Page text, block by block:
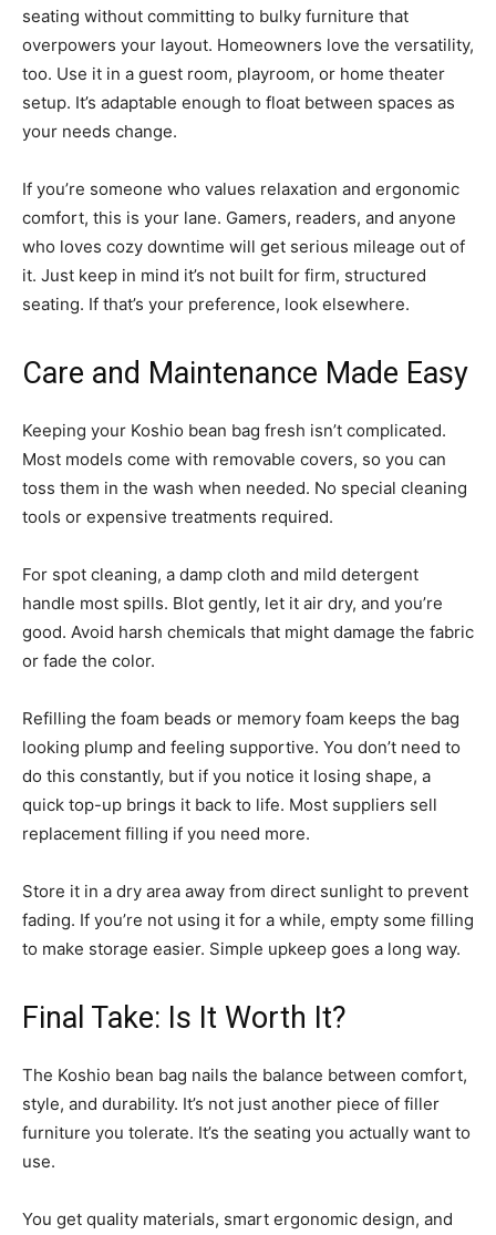
seating without committing to bulky furniture that
overpowers your layout. Homeowners love the versatility,
too. Use it in a guest room, playroom, or home theater
setup. It’s adaptable enough to float between spaces as
your needs change.
If you’re someone who values relaxation and ergonomic
comfort, this is your lane. Gamers, readers, and anyone
who loves cozy downtime will get serious mileage out of
it. Just keep in mind it’s not built for firm, structured
seating. If that’s your preference, look elsewhere.
Care and Maintenance Made Easy
Keeping your Koshio bean bag fresh isn’t complicated.
Most models come with removable covers, so you can
toss them in the wash when needed. No special cleaning
tools or expensive treatments required.
For spot cleaning, a damp cloth and mild detergent
handle most spills. Blot gently, let it air dry, and you’re
good. Avoid harsh chemicals that might damage the fabric
or fade the color.
Refilling the foam beads or memory foam keeps the bag
looking plump and feeling supportive. You don’t need to
do this constantly, but if you notice it losing shape, a
quick top-up brings it back to life. Most suppliers sell
replacement filling if you need more.
Store it in a dry area away from direct sunlight to prevent
fading. If you’re not using it for a while, empty some filling
to make storage easier. Simple upkeep goes a long way.
Final Take: Is It Worth It?
The Koshio bean bag nails the balance between comfort,
style, and durability. It’s not just another piece of filler
furniture you tolerate. It’s the seating you actually want to
use.
You get quality materials, smart ergonomic design, and